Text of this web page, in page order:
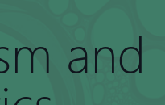
and